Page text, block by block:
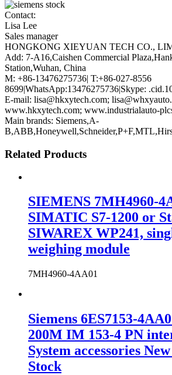
Contact:
Lisa Lee
Sales manager
HONGKONG XIEYUAN TECH CO.,
Add: 7-A16,Caishen Commercial
Station,Wuhan, China
M: +86-13476275736| T:+86-027-8556
8699|WhatsApp:13476275736|Skype:
E-mail: lisa@hkxytech.com;
www.hkxytech.com; www.industrialauto-
Main brands: Siemens,A-
Related Products
SIEMENS 7MH4960-
SIMATIC S7-1200 or
SIWAREX WP241,
weighing module
7MH4960-4AA01
Siemens 6ES7153-
200M IM 153-4 PN
System accessories
Stock